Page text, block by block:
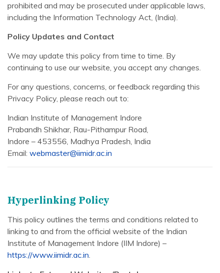
prohibited and may be prosecuted under applicable laws,
including the Information Technology Act, (India).
Policy Updates and Contact
We may update this policy from time to time. By
continuing to use our website, you accept any changes.
For any questions, concerns, or feedback regarding this
Privacy Policy, please reach out to:
Indian Institute of Management Indore
Prabandh Shikhar, Rau-Pithampur Road,
Indore – 453556, Madhya Pradesh, India
Email: webmaster@iimidr.ac.in
Hyperlinking Policy
This policy outlines the terms and conditions related to
linking to and from the official website of the Indian
Institute of Management Indore (IIM Indore) –
https://www.iimidr.ac.in.